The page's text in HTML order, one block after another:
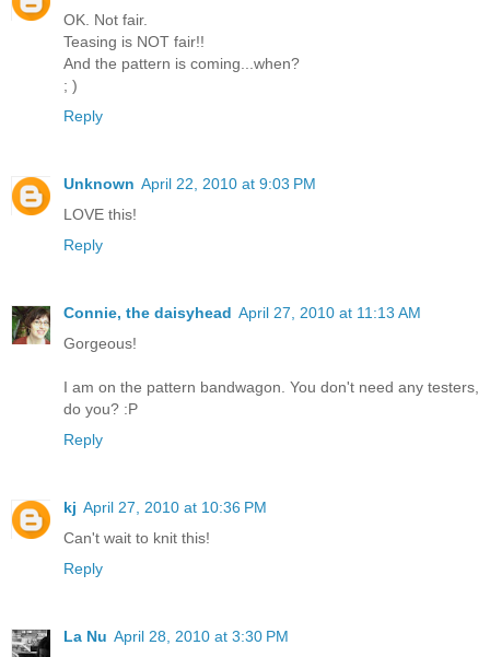
OK. Not fair.
Teasing is NOT fair!!
And the pattern is coming...when?
; )
Reply
Unknown April 22, 2010 at 9:03 PM
LOVE this!
Reply
Connie, the daisyhead April 27, 2010 at 11:13 AM
Gorgeous!
I am on the pattern bandwagon. You don't need any testers,
do you? :P
Reply
kj April 27, 2010 at 10:36 PM
Can't wait to knit this!
Reply
La Nu April 28, 2010 at 3:30 PM